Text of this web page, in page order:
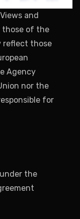
and
those of the
reflect those
Agency
nor the
for
under the